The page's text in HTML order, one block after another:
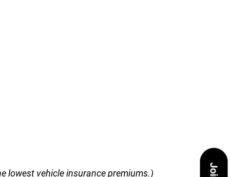
lowest vehicle insurance premiums.)